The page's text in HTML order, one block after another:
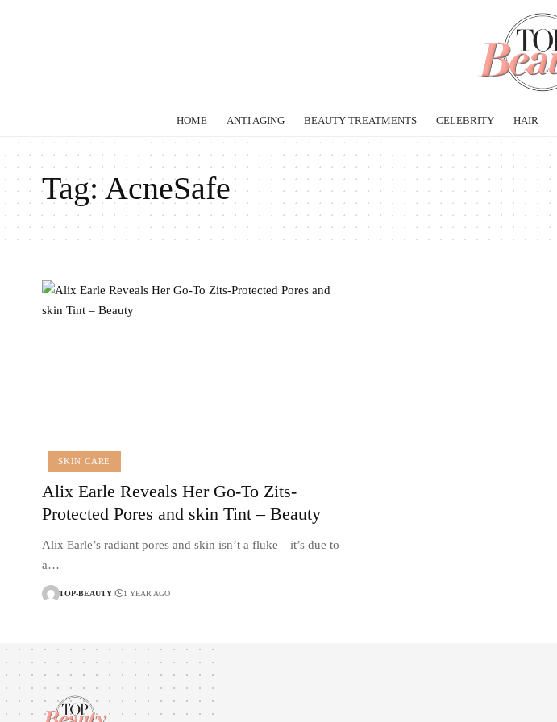
HOME ANTI AGING BEAUTY TREATMENTS CELEBRITY HAIR
Tag:AcneSafe
SKIN CARE
Alix Earle Reveals Her Go-To Zits-
Protected Pores and skin Tint – Beauty
Alix Earle’s radiant pores and skin isn’t a fluke—it’s due to
a…
TOP-BEAUTY 1 YEAR AGO